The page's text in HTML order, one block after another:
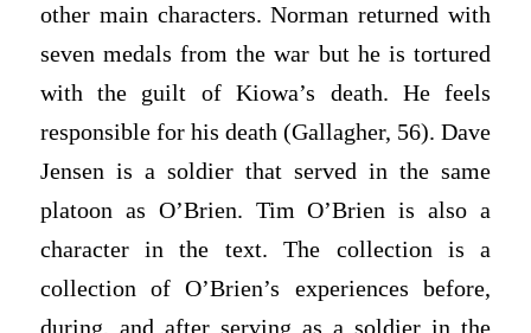
other main characters. Norman returned with
seven medals from the war but he is tortured
with the guilt of Kiowa’s death. He feels
responsible for his death (Gallagher, 56). Dave
Jensen is a soldier that served in the same
platoon as O’Brien. Tim O’Brien is also a
character in the text. The collection is a
collection of O’Brien’s experiences before,
during, and after serving as a soldier in the